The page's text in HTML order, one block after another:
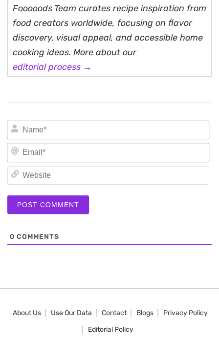
Fooooods Team curates recipe inspiration from
food creators worldwide, focusing on flavor
discovery, visual appeal, and accessible home
cooking ideas. More about our
editorial process →
0 COMMENTS
About Us Use Our Data Contact Blogs
Privacy Policy
Editorial Policy